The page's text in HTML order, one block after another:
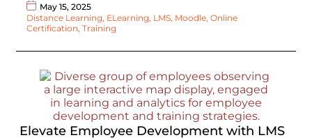
May 15, 2025
Distance Learning, ELearning, LMS, Moodle, Online
Certification, Training
Elevate Employee Development with LMS